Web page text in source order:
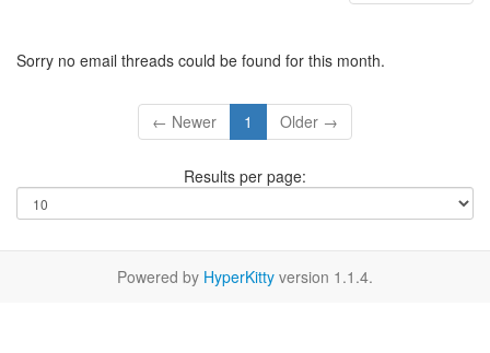
Sorry no email threads could be found for this month.
← Newer 1 Older →
Results per page:
Powered by HyperKitty version 1.1.4.